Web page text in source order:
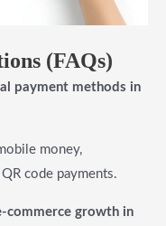
(FAQs)
payment methods in
money,
code payments.
commerce growth in